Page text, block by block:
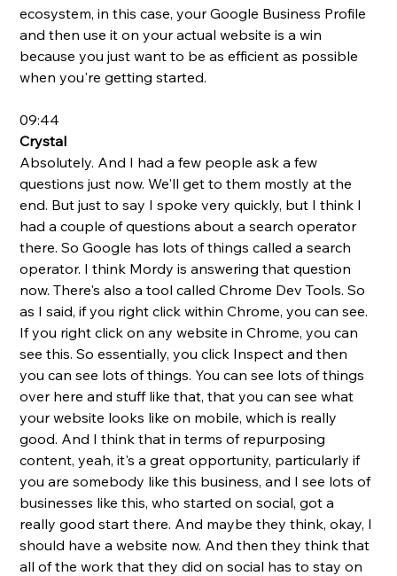
ecosystem, in this case, your Google Business Profile
and then use it on your actual website is a win
because you just want to be as efficient as possible
when you're getting started.
09:44
Crystal
Absolutely. And I had a few people ask a few
questions just now. We'll get to them mostly at the
end. But just to say I spoke very quickly, but I think I
had a couple of questions about a search operator
there. So Google has lots of things called a search
operator. I think Mordy is answering that question
now. There's also a tool called Chrome Dev Tools. So
as I said, if you right click within Chrome, you can see.
If you right click on any website in Chrome, you can
see this. So essentially, you click Inspect and then
you can see lots of things. You can see lots of things
over here and stuff like that, that you can see what
your website looks like on mobile, which is really
good. And I think that in terms of repurposing
content, yeah, it's a great opportunity, particularly if
you are somebody like this business, and I see lots of
businesses like this, who started on social, got a
really good start there. And maybe they think, okay, I
should have a website now. And then they think that
all of the work that they did on social has to stay on